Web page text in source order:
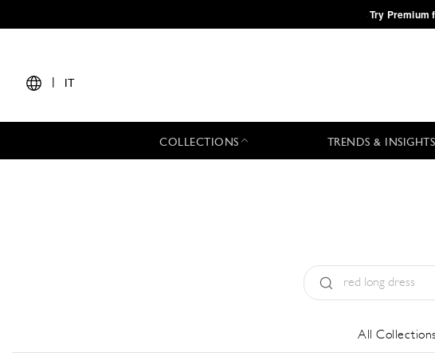
·Try Premium
IT
COLLECTIONS TRENDS & INSIGHTS
All Collections